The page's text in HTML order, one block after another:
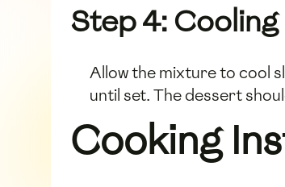
Step 4:
Allow the mixture to cool
until set. The dessert
Cooking